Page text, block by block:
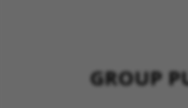
GROUP